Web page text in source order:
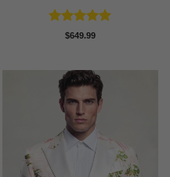
Rated5
$649.99